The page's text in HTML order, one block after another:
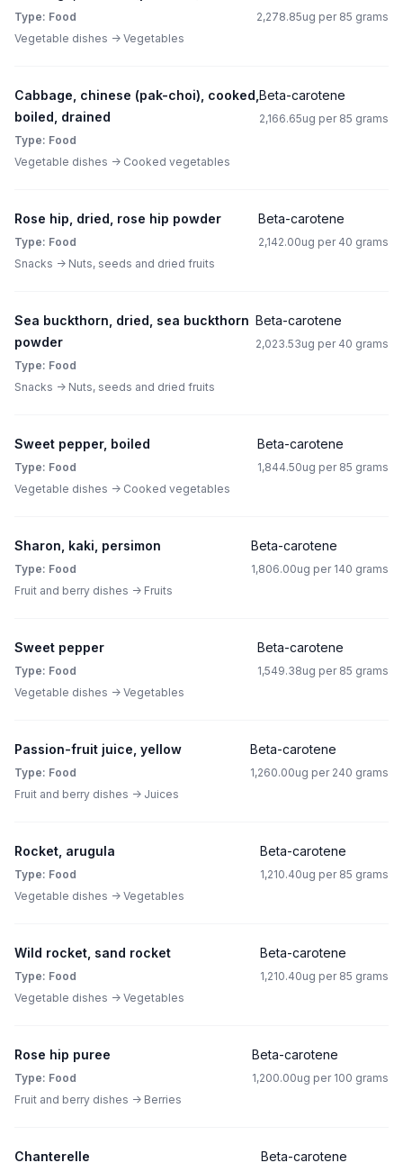
Type: Food
Vegetable dishes -> Vegetables
2,278.85ug per 85 grams
Cabbage, chinese (pak-choi), cooked,
boiled, drained
Type: Food
Vegetable dishes -> Cooked vegetables
Beta-carotene
2,166.65ug per 85 grams
Rose hip, dried, rose hip powder
Type: Food
Snacks -> Nuts, seeds and dried fruits
Beta-carotene
2,142.00ug per 40 grams
Sea buckthorn, dried, sea buckthorn
powder
Type: Food
Snacks -> Nuts, seeds and dried fruits
Beta-carotene
2,023.53ug per 40 grams
Sweet pepper, boiled
Type: Food
Vegetable dishes -> Cooked vegetables
Beta-carotene
1,844.50ug per 85 grams
Sharon, kaki, persimon
Type: Food
Fruit and berry dishes -> Fruits
Beta-carotene
1,806.00ug per 140 grams
Sweet pepper
Type: Food
Vegetable dishes -> Vegetables
Beta-carotene
1,549.38ug per 85 grams
Passion-fruit juice, yellow
Type: Food
Fruit and berry dishes -> Juices
Beta-carotene
1,260.00ug per 240 grams
Rocket, arugula
Type: Food
Vegetable dishes -> Vegetables
Beta-carotene
1,210.40ug per 85 grams
Wild rocket, sand rocket
Type: Food
Vegetable dishes -> Vegetables
Beta-carotene
1,210.40ug per 85 grams
Rose hip puree
Type: Food
Fruit and berry dishes -> Berries
Beta-carotene
1,200.00ug per 100 grams
Chanterelle Beta-carotene